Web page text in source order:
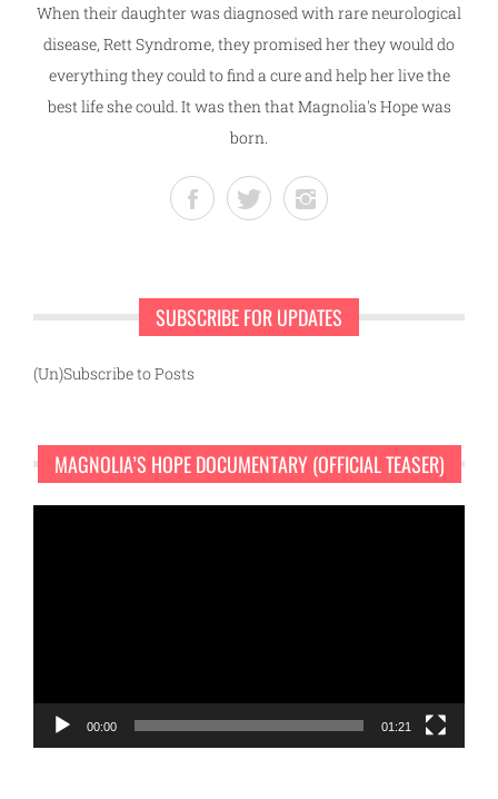
When their daughter was diagnosed with rare neurological
disease, Rett Syndrome, they promised her they would do
everything they could to find a cure and help her live the
best life she could. It was then that Magnolia's Hope was
born.
SUBSCRIBE FOR UPDATES
(Un)Subscribe to Posts
MAGNOLIA’S HOPE DOCUMENTARY (OFFICIAL TEASER)
00:00 01:21